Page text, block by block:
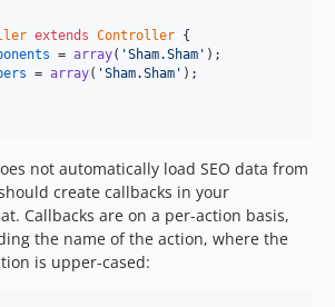
extends Controller {
= array( 'Sham.Sham' );
= array( 'Sham.Sham' );
not automatically load SEO data from
create callbacks in your
Callbacks are on a per-action basis,
the name of the action, where the
is upper-cased: